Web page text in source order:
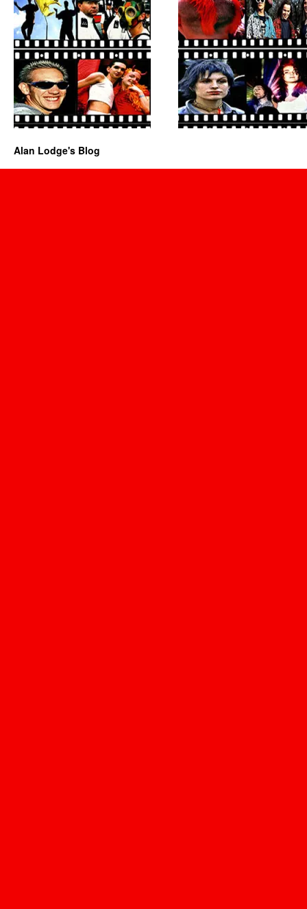
Alan Lodge's Blog